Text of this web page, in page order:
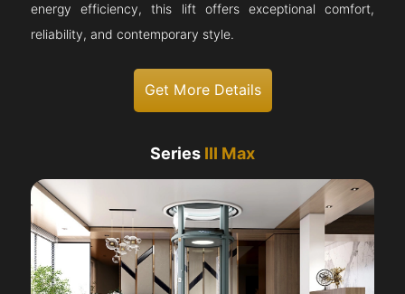
energy efficiency, this lift offers exceptional comfort,
reliability, and contemporary style.
Get More Details
Series III Max